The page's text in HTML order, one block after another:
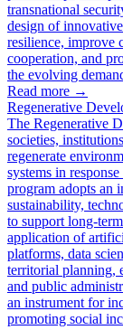
transnational
design of
resilience, improve
cooperation, and
the evolving
Read more →
Regenerative
The Regenerative
societies,
regenerate
systems in
program adopts an
sustainability,
to support long-
application of
platforms, data
territorial planning,
and public
an instrument for
promoting social